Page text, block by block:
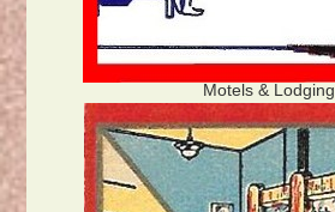
Motels & Lodging